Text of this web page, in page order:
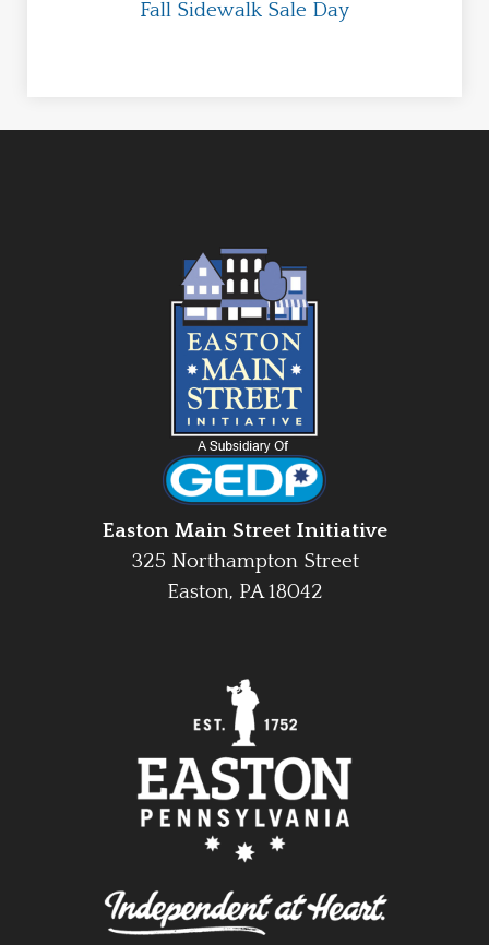
Fall Sidewalk Sale Day
Easton Main Street Initiative
325 Northampton Street
Easton, PA 18042